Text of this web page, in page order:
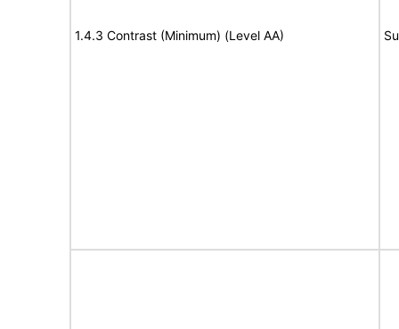
1.4.3 Contrast (Minimum) (Level AA)